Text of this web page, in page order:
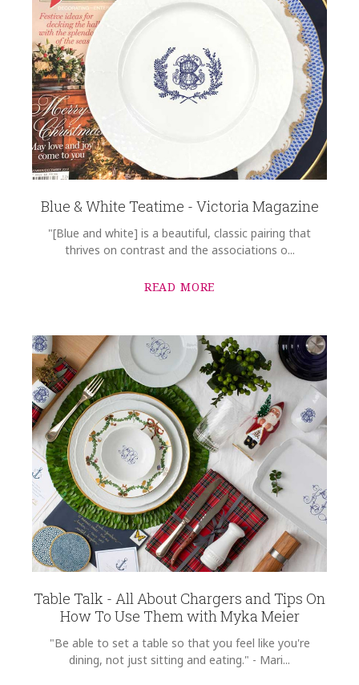
Blue & White Teatime - Victoria Magazine
"[Blue and white] is a beautiful, classic pairing that
thrives on contrast and the associations o...
READ MORE
Table Talk - All About Chargers and Tips On
How To Use Them with Myka Meier
"Be able to set a table so that you feel like you're
dining, not just sitting and eating." - Mari...